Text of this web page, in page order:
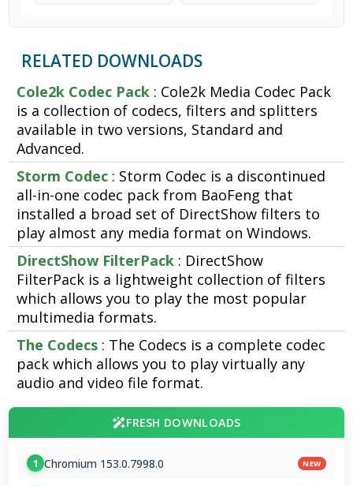
RELATED DOWNLOADS
Cole2k Codec Pack : Cole2k Media Codec Pack
is a collection of codecs, filters and splitters
available in two versions, Standard and
Advanced.
Storm Codec : Storm Codec is a discontinued
all-in-one codec pack from BaoFeng that
installed a broad set of DirectShow filters to
play almost any media format on Windows.
DirectShow FilterPack : DirectShow
FilterPack is a lightweight collection of filters
which allows you to play the most popular
multimedia formats.
The Codecs : The Codecs is a complete codec
pack which allows you to play virtually any
audio and video file format.
FRESH DOWNLOADS
1 Chromium 153.0.7998.0 NEW